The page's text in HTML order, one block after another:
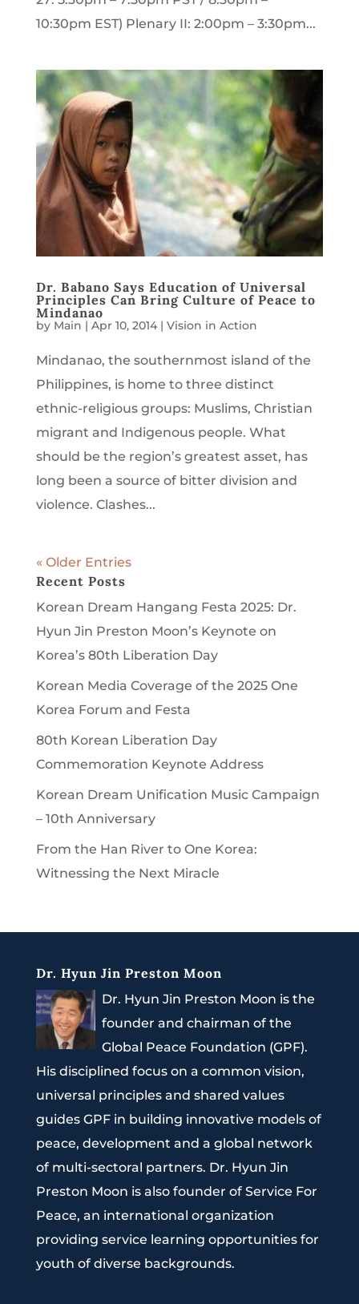
10:30pm EST) Plenary II: 2:00pm – 3:30pm...
Dr. Babano Says Education of Universal
Principles Can Bring Culture of Peace to
Mindanao
by Main | Apr 10, 2014| Vision in Action
Mindanao, the southernmost island of the
Philippines, is home to three distinct
ethnic-religious groups: Muslims, Christian
migrant and Indigenous people. What
should be the region’s greatest asset, has
long been a source of bitter division and
violence. Clashes...
« Older Entries
Recent Posts
Korean Dream Hangang Festa 2025: Dr.
Hyun Jin Preston Moon’s Keynote on
Korea’s 80th Liberation Day
Korean Media Coverage of the 2025 One
Korea Forum and Festa
80th Korean Liberation Day
Commemoration Keynote Address
Korean Dream Unification Music Campaign
– 10th Anniversary
From the Han River to One Korea:
Witnessing the Next Miracle
Dr. Hyun Jin Preston Moon
Dr. Hyun Jin Preston Moon is the
founder and chairman of the
Global Peace Foundation (GPF).
His disciplined focus on a common vision,
universal principles and shared values
guides GPF in building innovative models of
peace, development and a global network
of multi-sectoral partners. Dr. Hyun Jin
Preston Moon is also founder of Service For
Peace, an international organization
providing service learning opportunities for
youth of diverse backgrounds.